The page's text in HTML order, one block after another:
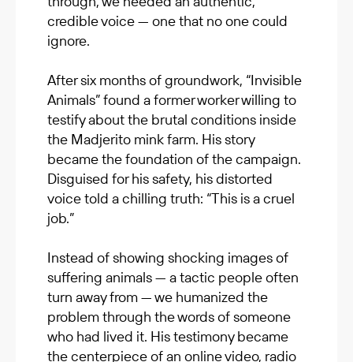
credible voice — one that no one could
ignore.
After six months of groundwork, “Invisible
Animals” found a former worker willing to
testify about the brutal conditions inside
the Madjerito mink farm. His story
became the foundation of the campaign.
Disguised for his safety, his distorted
voice told a chilling truth: “This is a cruel
job.”
Instead of showing shocking images of
suffering animals — a tactic people often
turn away from — we humanized the
problem through the words of someone
who had lived it. His testimony became
the centerpiece of an online video, radio